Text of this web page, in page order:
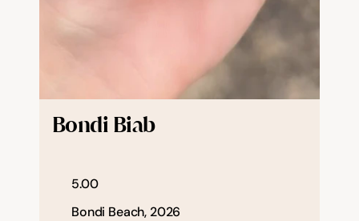
Bondi Biab
5.00
Bondi Beach, 2026